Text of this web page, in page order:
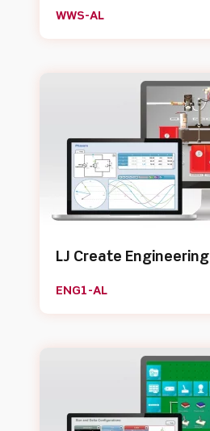
WWS-AL
LJ Create Engineering
ENG1-AL